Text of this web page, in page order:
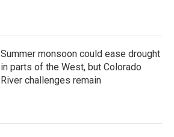
Summer monsoon could ease drought
in parts of the West, but Colorado
River challenges remain